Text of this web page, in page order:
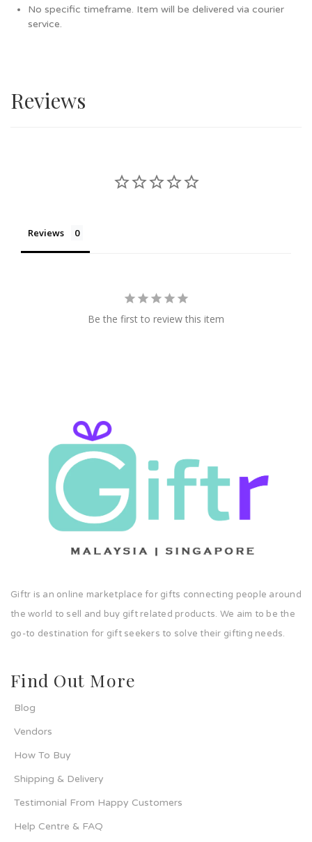
No specific timeframe. Item will be delivered via courier
service.
Reviews
Reviews
Be the first to review this item
Giftr is an online marketplace for gifts connecting people around
the world to sell and buy gift related products. We aim to be the
go-to destination for gift seekers to solve their gifting needs.
Find Out More
Blog
Vendors
How To Buy
Shipping & Delivery
Testimonial From Happy Customers
Help Centre & FAQ